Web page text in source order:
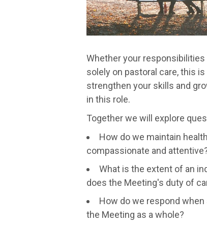
Whether your
solely on pastoral care, this
strengthen your skills and
in this role.
Together we will explore
How do we maintain
compassionate and
What is the extent of an
does the Meeting's duty of
How do we respond
the Meeting as a whole?